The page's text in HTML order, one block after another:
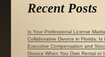
Recent Posts
Is Your Professional License
Collaborative Divorce in Florida: Is
Executive Compensation and
Divorce When You Own Rental or